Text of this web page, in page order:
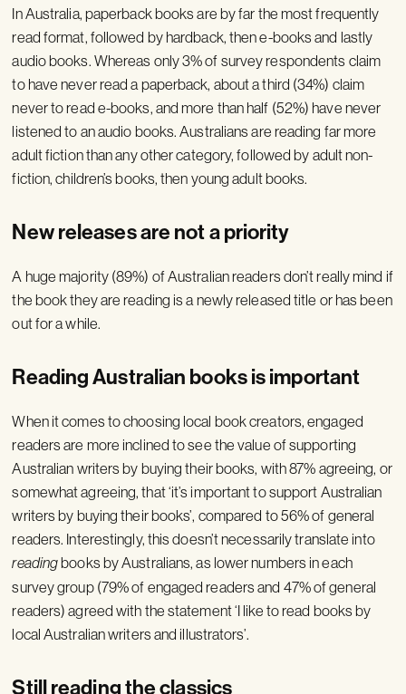
In Australia, paperback books are by far the most frequently
read format, followed by hardback, then e-books and lastly
audio books. Whereas only 3% of survey respondents claim
to have never read a paperback, about a third (34%) claim
never to read e-books, and more than half (52%) have never
listened to an audio books. Australians are reading far more
adult fiction than any other category, followed by adult non-
fiction, children’s books, then young adult books.
New releases are not a priority
A huge majority (89%) of Australian readers don’t really mind if
the book they are reading is a newly released title or has been
out for a while.
Reading Australian books is important
When it comes to choosing local book creators, engaged
readers are more inclined to see the value of supporting
Australian writers by buying their books, with 87% agreeing, or
somewhat agreeing, that ‘it’s important to support Australian
writers by buying their books’, compared to 56% of general
readers. Interestingly, this doesn’t necessarily translate into
readingbooks by Australians, as lower numbers in each
survey group (79% of engaged readers and 47% of general
readers) agreed with the statement ‘I like to read books by
local Australian writers and illustrators’.
Still reading the classics